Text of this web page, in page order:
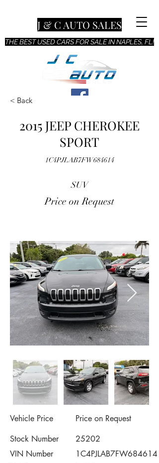
THE BEST USED CARS FOR SALE IN NAPLES, FL!
J & C AUTO SALES
< Back
2015 JEEP CHEROKEE
SPORT
1C4PJLAB7FW684614
SUV
Price on Request
Vehicle Price
Price on Request
Stock Number
25202
VIN Number
1C4PJLAB7FW684614